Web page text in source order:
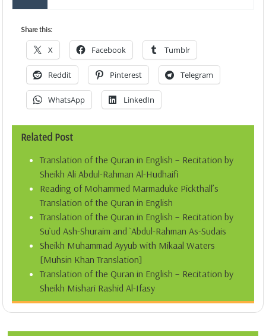
Share this:
X Facebook Tumblr
Reddit Pinterest Telegram
WhatsApp LinkedIn
Related Post
Translation of the Quran in English – Recitation by
Sheikh Ali Abdul-Rahman Al-Hudhaifi
Reading of Mohammed Marmaduke Pickthall’s
Translation of the Quran in English
Translation of the Quran in English – Recitation by
Su`ud Ash-Shuraim and `Abdul-Rahman As-Sudais
Sheikh Muhammad Ayyub with Mikaal Waters
[Muhsin Khan Translation]
Translation of the Quran in English – Recitation by
Sheikh Mishari Rashid Al-Ifasy